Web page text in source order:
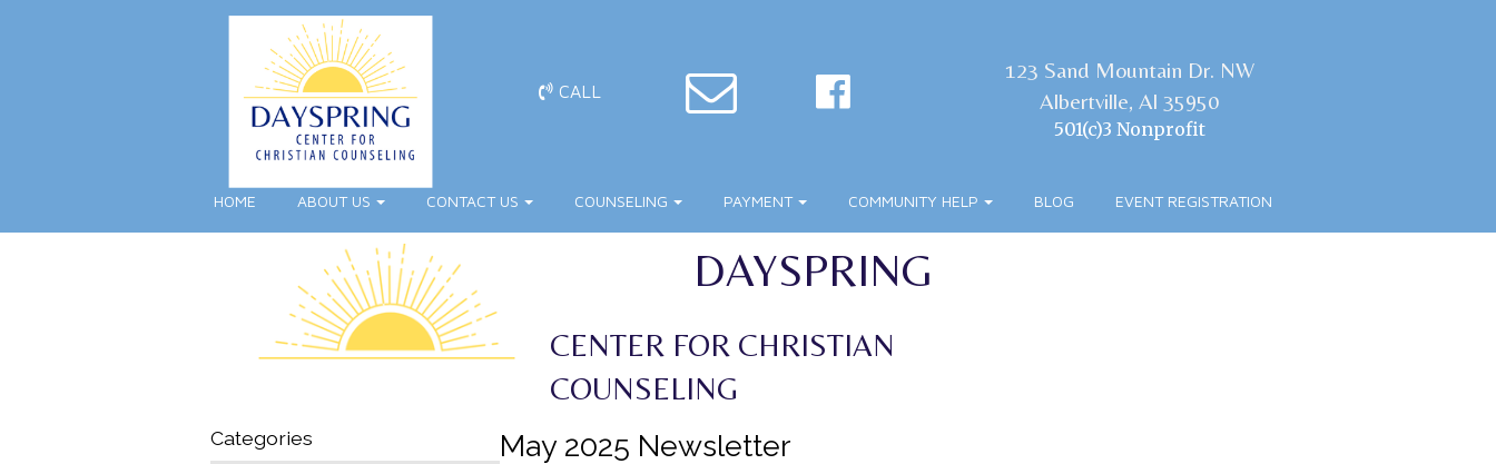
CALL
123 Sand Mountain Dr. NW
Albertville, Al 35950
501(c)3 Nonprofit
HOME ABOUT US CONTACT US COUNSELING PAYMENT COMMUNITY HELP BLOG EVENT REGISTRATION
DAYSPRING
CENTER FOR CHRISTIAN
COUNSELING
Categories May 2025 Newsletter